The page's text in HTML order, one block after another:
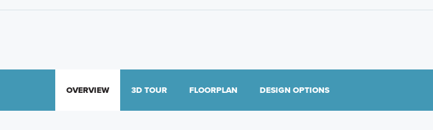
OVERVIEW 3D TOUR FLOORPLAN DESIGN OPTIONS